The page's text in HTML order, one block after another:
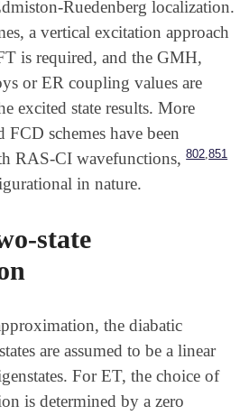
Ruedenberg localization.
a vertical excitation approach
is required, and the GMH,
or ER coupling values are
excited state results. More
schemes have been
RAS-CI wavefunctions, 802 ,851
in nature.
state
the diabatic
are assumed to be a linear
For ET, the choice of
is determined by a zero